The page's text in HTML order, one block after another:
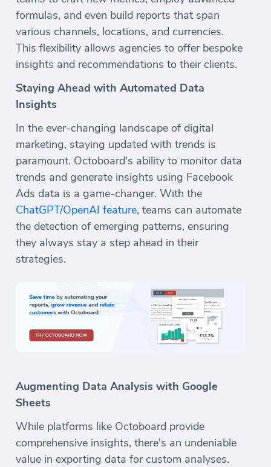
formulas, and even build reports that span
various channels, locations, and currencies.
This flexibility allows agencies to offer bespoke
insights and recommendations to their clients.
Staying Ahead with Automated Data
Insights
In the ever-changing landscape of digital
marketing, staying updated with trends is
paramount. Octoboard's ability to monitor data
trends and generate insights using Facebook
Ads data is a game-changer. With the
ChatGPT/OpenAI feature, teams can automate
the detection of emerging patterns, ensuring
they always stay a step ahead in their
strategies.
Augmenting Data Analysis with Google
Sheets
While platforms like Octoboard provide
comprehensive insights, there's an undeniable
value in exporting data for custom analyses.